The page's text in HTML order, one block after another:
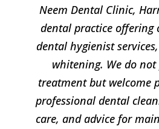
Neem Dental Clinic,
dental practice offering
dental hygienist
whitening. We do not
treatment but welcome
professional dental
care, and advice for